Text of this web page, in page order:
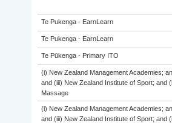
Te Pukenga - EarnLearn
Te Pukenga - EarnLearn
Te Pūkenga - Primary ITO
(i) New Zealand Management Academies;
and (iii) New Zealand Institute of Sport; and
Massage
(i) New Zealand Management Academies;
and (iii) New Zealand Institute of Sport; and